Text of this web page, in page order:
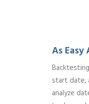
As Easy
start date,
analyze